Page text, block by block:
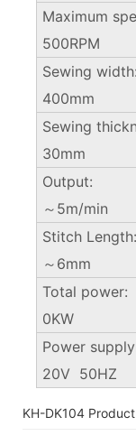
Maximum
500RPM
Sewing
400mm
Sewing
30mm
～5m/min
Stitch
～6mm
Total
0KW
Power
20V 50HZ
KH-DK104